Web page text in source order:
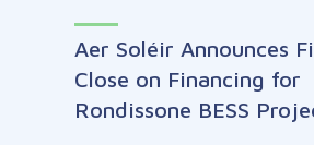
Aer Soléir Announces
Close on Financing for
Rondissone BESS